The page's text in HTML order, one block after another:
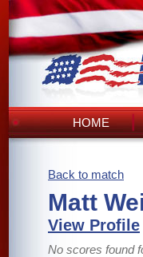
HOME
Back to match
Matt
View Profile
No scores found